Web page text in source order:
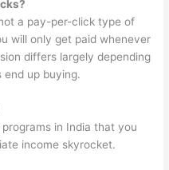
a pay-per-click type of
will only get paid whenever
differs largely depending
up buying.
in India that you
income skyrocket.